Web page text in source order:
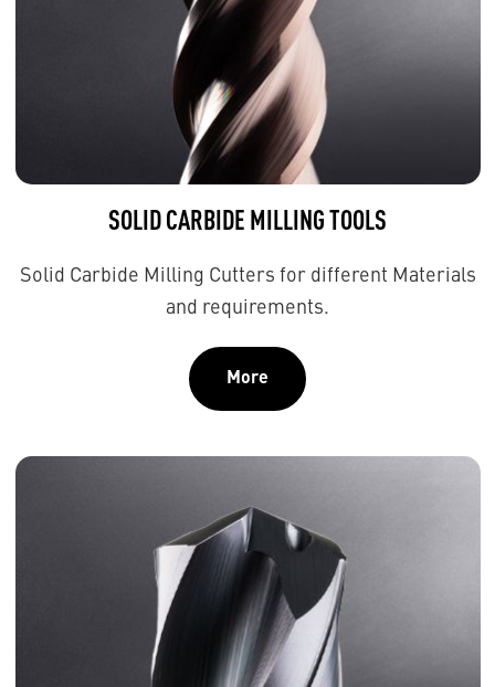
SOLID CARBIDE MILLING TOOLS
Solid Carbide Milling Cutters for different Materials
and requirements.
More